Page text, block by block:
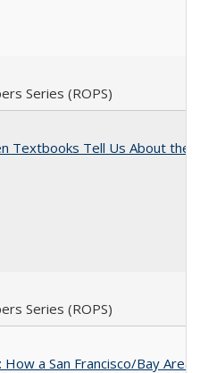
Series (ROPS)
Textbooks Tell Us About the
Series (ROPS)
How a San Francisco/Bay